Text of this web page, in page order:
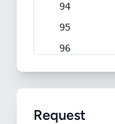
Request